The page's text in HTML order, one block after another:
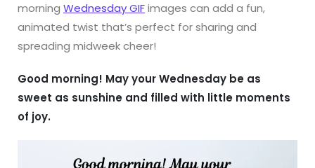
morning Wednesday GIFimages can add a fun,
animated twist that’s perfect for sharing and
spreading midweek cheer!
Good morning! May your Wednesday be as
sweet as sunshine and filled with little moments
of joy.